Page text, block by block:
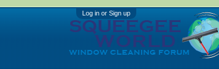
Log in or Sign up